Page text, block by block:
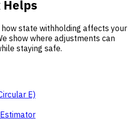
Helps
state withholding affects your
show where adjustments can
staying safe.
E)